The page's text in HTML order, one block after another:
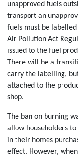
unapproved fuels
transport an
fuels must be
Air Pollution Act
issued to the fuel
There will be a
carry the labelling,
attached to the
shop.
The ban on burning
allow householders
in their homes
effect. However,